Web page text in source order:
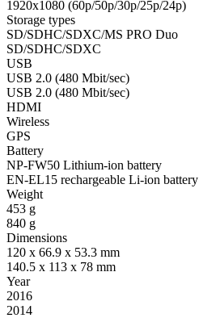
1920x1080 (60p/50p/30p/25p/24p)
Storage types
SD/SDHC/SDXC/MS PRO Duo
SD/SDHC/SDXC
USB
USB 2.0 (480 Mbit/sec)
USB 2.0 (480 Mbit/sec)
HDMI
Wireless
GPS
Battery
NP-FW50 Lithium-ion battery
EN-EL15 rechargeable Li-ion battery
Weight
453 g
840 g
Dimensions
120 x 66.9 x 53.3 mm
140.5 x 113 x 78 mm
Year
2016
2014